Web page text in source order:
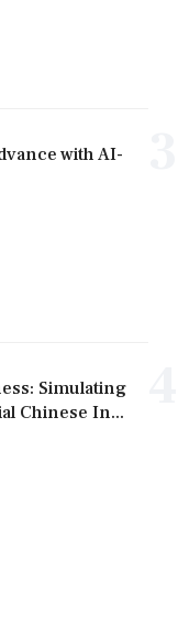
with AI-
Simulating
Chinese In...